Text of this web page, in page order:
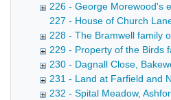
226 - George Morewood's
227 - House of Church
228 - The Bramwell family
229 - Property of the Birds
230 - Dagnall Close,
231 - Land at Farfield and
232 - Spital Meadow,